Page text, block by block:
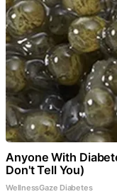
Anyone With
Don't Tell You)
WellnessGaze Diabetes